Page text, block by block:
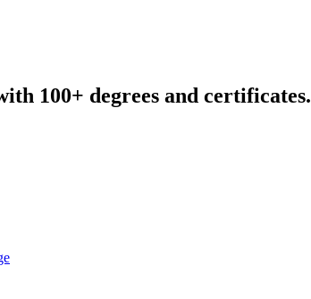
100+ degrees and certificates.